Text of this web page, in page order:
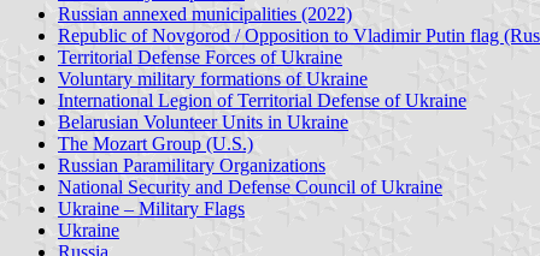
Russian annexed municipalities (2022)
Republic of Novgorod / Opposition to Vladimir Putin flag
Territorial Defense Forces of Ukraine
Voluntary military formations of Ukraine
International Legion of Territorial Defense of Ukraine
Belarusian Volunteer Units in Ukraine
The Mozart Group (U.S.)
Russian Paramilitary Organizations
National Security and Defense Council of Ukraine
Ukraine – Military Flags
Ukraine
Russia